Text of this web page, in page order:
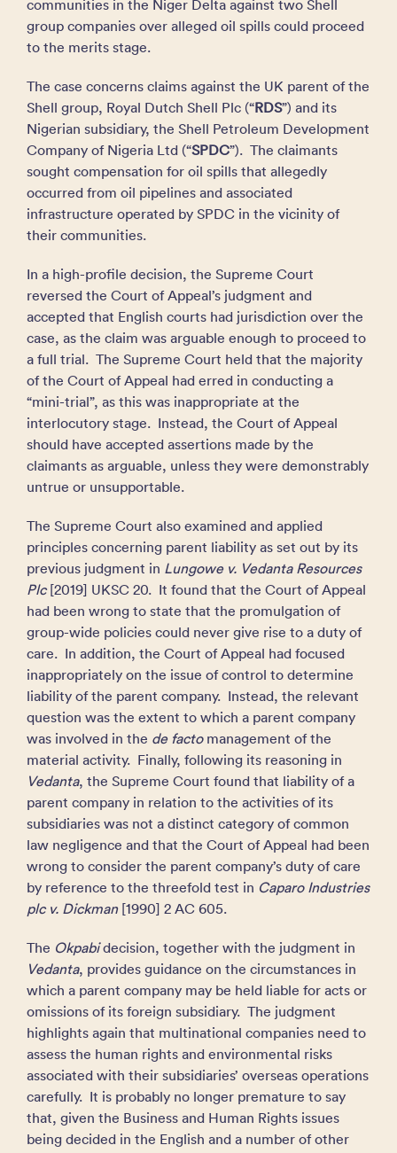
communities in the Niger Delta against two Shell
group companies over alleged oil spills could proceed
to the merits stage.
The case concerns claims against the UK parent of the
Shell group, Royal Dutch Shell Plc (“RDS”) and its
Nigerian subsidiary, the Shell Petroleum Development
Company of Nigeria Ltd (“SPDC”). The claimants
sought compensation for oil spills that allegedly
occurred from oil pipelines and associated
infrastructure operated by SPDC in the vicinity of
their communities.
In a high-profile decision, the Supreme Court
reversed the Court of Appeal’s judgment and
accepted that English courts had jurisdiction over the
case, as the claim was arguable enough to proceed to
a full trial. The Supreme Court held that the majority
of the Court of Appeal had erred in conducting a
“mini-trial”, as this was inappropriate at the
interlocutory stage. Instead, the Court of Appeal
should have accepted assertions made by the
claimants as arguable, unless they were demonstrably
untrue or unsupportable.
The Supreme Court also examined and applied
principles concerning parent liability as set out by its
previous judgment in Lungowe v. Vedanta Resources
Plc[2019] UKSC 20. It found that the Court of Appeal
had been wrong to state that the promulgation of
group-wide policies could never give rise to a duty of
care. In addition, the Court of Appeal had focused
inappropriately on the issue of control to determine
liability of the parent company. Instead, the relevant
question was the extent to which a parent company
was involved in the de factomanagement of the
material activity. Finally, following its reasoning in
Vedanta, the Supreme Court found that liability of a
parent company in relation to the activities of its
subsidiaries was not a distinct category of common
law negligence and that the Court of Appeal had been
wrong to consider the parent company’s duty of care
by reference to the threefold test in Caparo Industries
plc v. Dickman[1990] 2 AC 605.
The Okpabidecision, together with the judgment in
Vedanta, provides guidance on the circumstances in
which a parent company may be held liable for acts or
omissions of its foreign subsidiary. The judgment
highlights again that multinational companies need to
assess the human rights and environmental risks
associated with their subsidiaries’ overseas operations
carefully. It is probably no longer premature to say
that, given the Business and Human Rights issues
being decided in the English and a number of other